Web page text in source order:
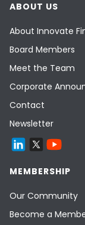
ABOUT US
About Innovate
Board Members
Meet the Team
Corporate
Contact
Newsletter
MEMBERSHIP
Our Community
Become a